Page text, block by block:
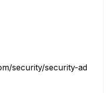
security/security-